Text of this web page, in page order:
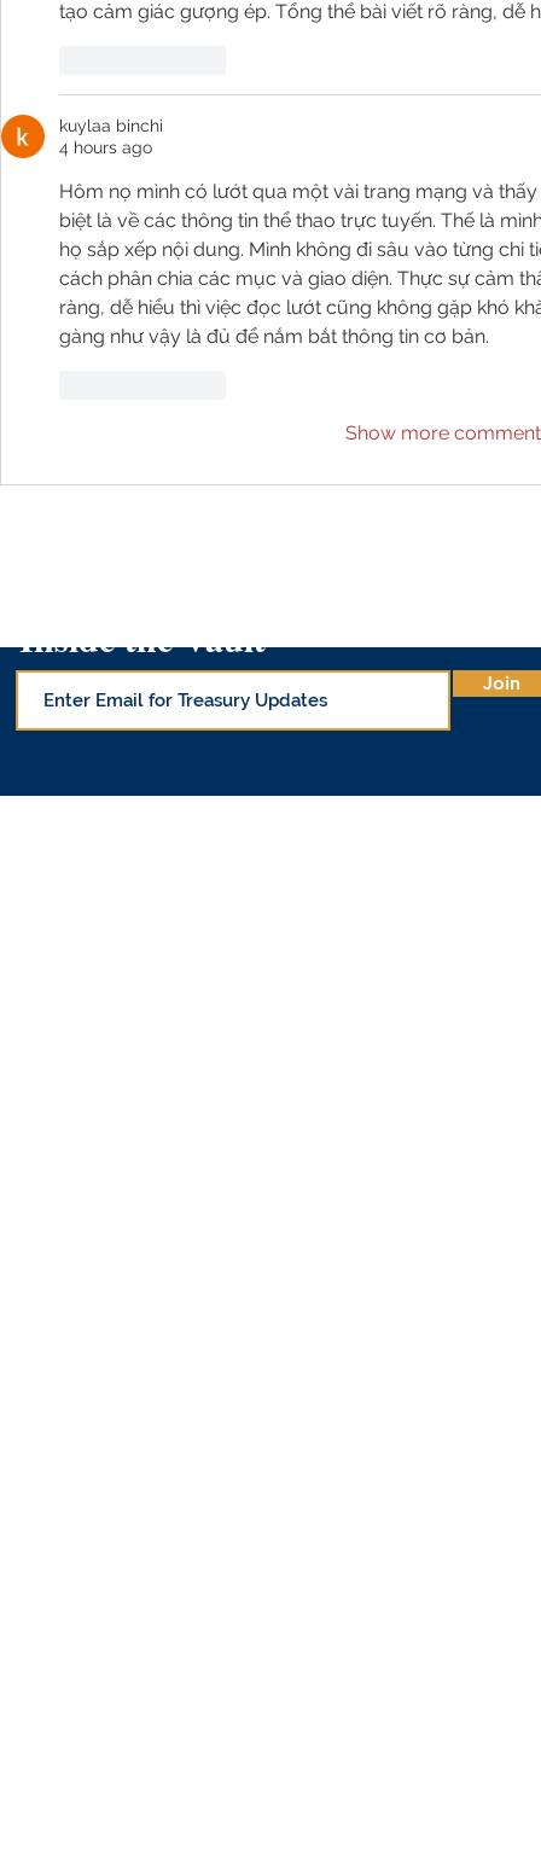
tạo cảm giác gượng ép. Tổng thể bài viết rõ ràng, dễ
kuylaa binchi
4 hours ago
Hôm nọ mình có lướt qua một vài trang mạng và
biệt là về các thông tin thể thao trực tuyến. Thế là
họ sắp xếp nội dung. Mình không đi sâu vào từng chi
cách phân chia các mục và giao diện. Thực sự cảm
ràng, dễ hiểu thì việc đọc lướt cũng không gặp khó
gàng như vậy là đủ để nắm bắt thông tin cơ bản.
Show more
Inside the Vault
Join